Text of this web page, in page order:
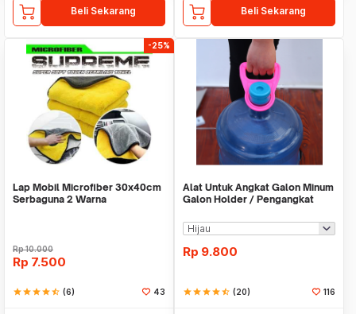
Beli Sekarang Beli Sekarang
-25%
Lap Mobil Microfiber 30x40cm
Serbaguna 2 Warna
Rp10.000
Rp 7.500
starstarstarstarstar_half (6) 43
Alat Untuk Angkat Galon Minum
Galon Holder / Pengangkat
Rp 9.800
starstarstarstarstar_half (20) 116